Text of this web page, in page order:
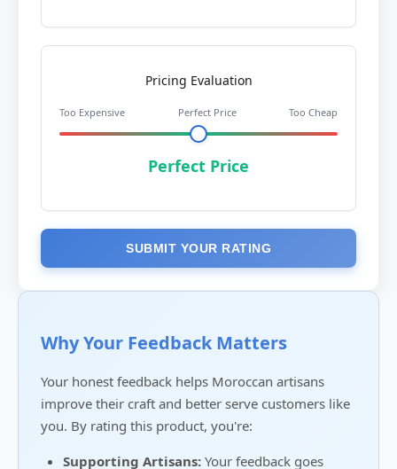
Pricing Evaluation
Too Expensive Perfect Price Too Cheap
Perfect Price
SUBMIT YOUR RATING
Why Your Feedback Matters
Your honest feedback helps Moroccan artisans
improve their craft and better serve customers like
you. By rating this product, you're:
Supporting Artisans: Your feedback goes